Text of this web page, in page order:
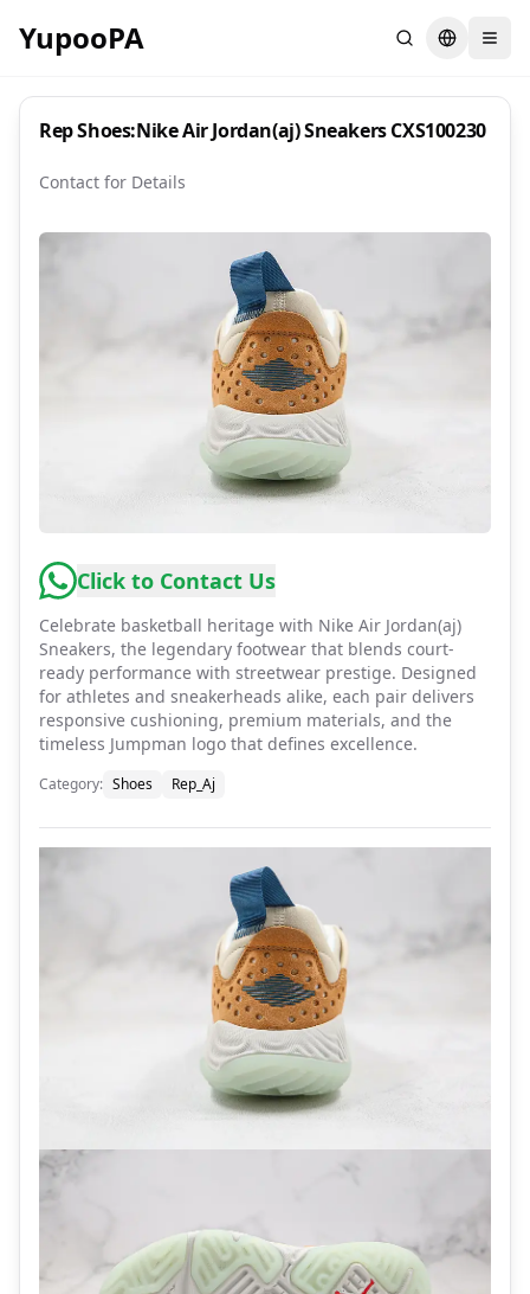
YupooPA SearchSwitch
Rep Shoes:Nike Air Jordan(aj) Sneakers CXS100230
Contact for Details
Click to Contact Us
Celebrate basketball heritage with Nike Air Jordan(aj)
Sneakers, the legendary footwear that blends court-
ready performance with streetwear prestige. Designed
for athletes and sneakerheads alike, each pair delivers
responsive cushioning, premium materials, and the
timeless Jumpman logo that defines excellence.
Category: Shoes Rep_Aj